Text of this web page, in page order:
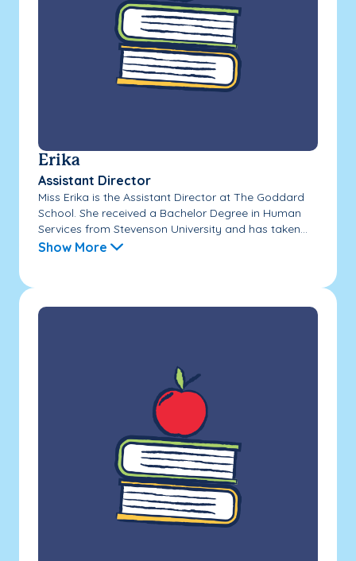
Erika
Assistant Director
Miss Erika is the Assistant Director at The Goddard
School. She received a Bachelor Degree in Human
Services from Stevenson University and has taken...
Show More